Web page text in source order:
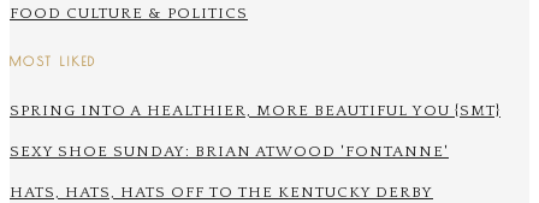
FOOD CULTURE & POLITICS
MOST LIKED
SPRING INTO A HEALTHIER, MORE BEAUTIFUL YOU {SMT}
SEXY SHOE SUNDAY: BRIAN ATWOOD 'FONTANNE'
HATS, HATS, HATS OFF TO THE KENTUCKY DERBY